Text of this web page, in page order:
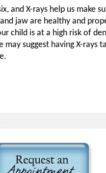
and X-rays help us make
jaw are healthy and
child is at a high risk of
may suggest having X-rays